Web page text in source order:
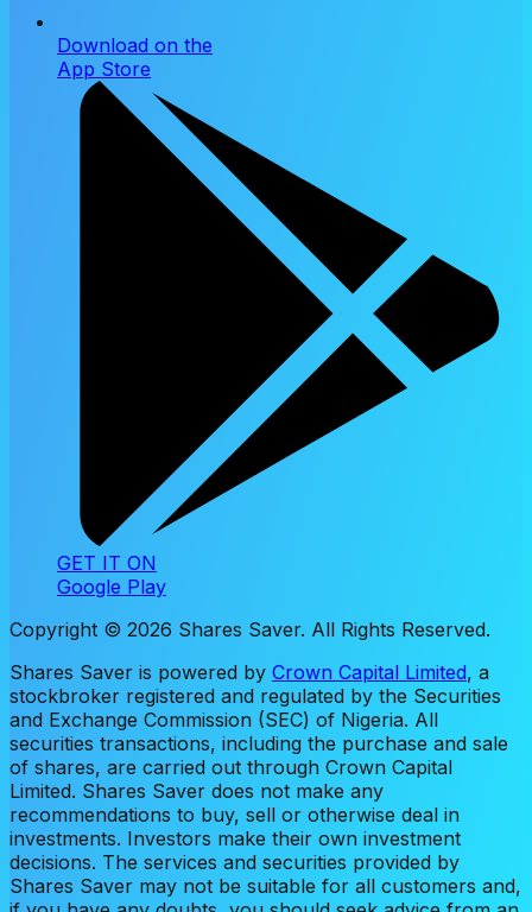
Download on the
App Store
GET IT ON
Google Play
Copyright © 2026 Shares Saver. All Rights Reserved.
Shares Saver is powered by Crown Capital Limited, a
stockbroker registered and regulated by the Securities
and Exchange Commission (SEC) of Nigeria. All
securities transactions, including the purchase and sale
of shares, are carried out through Crown Capital
Limited. Shares Saver does not make any
recommendations to buy, sell or otherwise deal in
investments. Investors make their own investment
decisions. The services and securities provided by
Shares Saver may not be suitable for all customers and,